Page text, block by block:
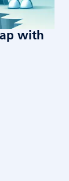
with